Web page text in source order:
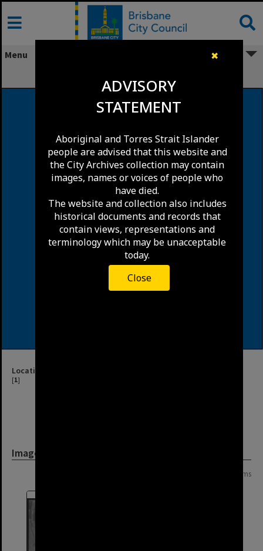
✖
ADVISORY
STATEMENT
Aboriginal and Torres Strait Islander
people are advised that this website and
the City Archives collection may contain
images, names or voices of people who
have died.
The website and collection also includes
historical documents and records that
contain views, representations and
terminology which may be unacceptable
today.
Close
Skip
content
Menu
Location
[1]
Image
10 items